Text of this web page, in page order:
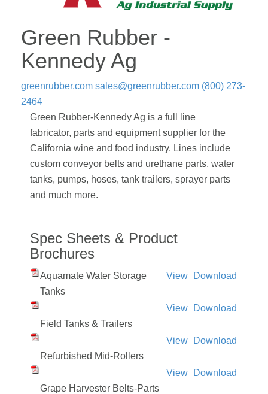
Green Rubber -
Kennedy Ag
greenrubber.com sales@greenrubber.com (800) 273-
2464
Green Rubber-Kennedy Ag is a full line
fabricator, parts and equipment supplier for the
California wine and food industry. Lines include
custom conveyor belts and urethane parts, water
tanks, pumps, hoses, tank trailers, sprayer parts
and much more.
Spec Sheets & Product
Brochures
Aquamate Water Storage
Tanks
View Download
Field Tanks & Trailers
View Download
Refurbished Mid-Rollers
View Download
Grape Harvester Belts-Parts
View Download